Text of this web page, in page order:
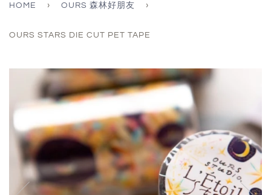
HOME › OURS 森林好朋友 ›
OURS STARS DIE CUT PET TAPE